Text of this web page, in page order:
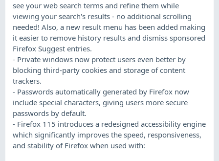
see your web search terms and refine them while
viewing your search's results - no additional scrolling
needed! Also, a new result menu has been added making
it easier to remove history results and dismiss sponsored
Firefox Suggest entries.
- Private windows now protect users even better by
blocking third-party cookies and storage of content
trackers.
- Passwords automatically generated by Firefox now
include special characters, giving users more secure
passwords by default.
- Firefox 115 introduces a redesigned accessibility engine
which significantly improves the speed, responsiveness,
and stability of Firefox when used with: